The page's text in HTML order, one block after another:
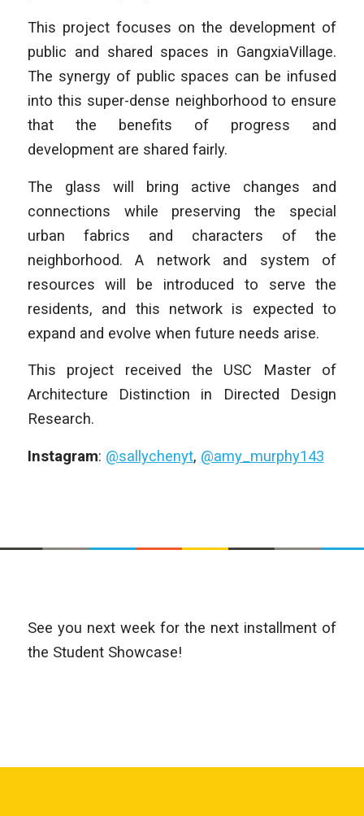
This project focuses on the development of
public and shared spaces in GangxiaVillage.
The synergy of public spaces can be infused
into this super-dense neighborhood to ensure
that the benefits of progress and
development are shared fairly.
The glass will bring active changes and
connections while preserving the special
urban fabrics and characters of the
neighborhood. A network and system of
resources will be introduced to serve the
residents, and this network is expected to
expand and evolve when future needs arise.
This project received the USC Master of
Architecture Distinction in Directed Design
Research.
Instagram: @sallychenyt, @amy_murphy143
See you next week for the next installment of
the Student Showcase!